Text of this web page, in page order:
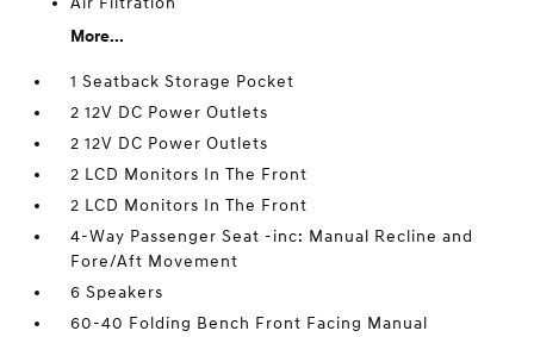
More...
1 Seatback Storage Pocket
2 12V DC Power Outlets
2 12V DC Power Outlets
2 LCD Monitors In The Front
2 LCD Monitors In The Front
4-Way Passenger Seat -inc: Manual Recline and
Fore/Aft Movement
6 Speakers
60-40 Folding Bench Front Facing Manual